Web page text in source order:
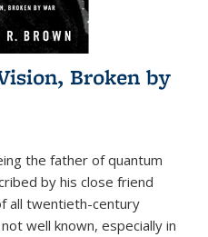
Broken by
the father of quantum
by his close friend
all twentieth-century
well known, especially in